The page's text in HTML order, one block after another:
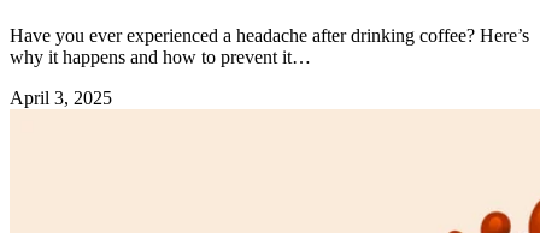
Have you ever experienced a headache after drinking coffee? Here’s
why it happens and how to prevent it…
April 3, 2025